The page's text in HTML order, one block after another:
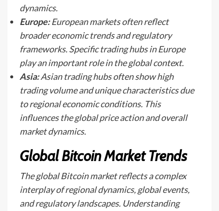
dynamics.
Europe:European markets often reflect
broader economic trends and regulatory
frameworks. Specific trading hubs in Europe
play an important role in the global context.
Asia:Asian trading hubs often show high
trading volume and unique characteristics due
to regional economic conditions. This
influences the global price action and overall
market dynamics.
Global Bitcoin Market Trends
The global Bitcoin market reflects a complex
interplay of regional dynamics, global events,
and regulatory landscapes. Understanding